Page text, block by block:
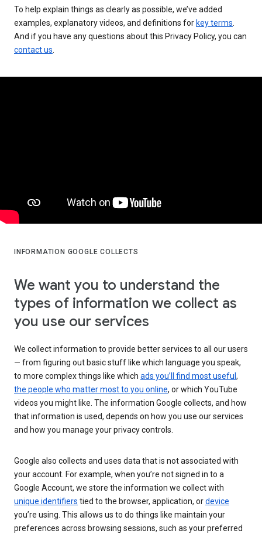
To help explain things as clearly as possible, we’ve added
examples, explanatory videos, and definitions for key terms
And if you have any questions about this Privacy Policy, you can
contact us
INFORMATION GOOGLE COLLECTS
We want you to understand the
types of information we collect as
you use our services
We collect information to provide better services to all our users
— from figuring out basic stuff like which language you speak,
to more complex things like which ads you’ll find most useful ,
the people who matter most to you online, or which YouTube
videos you might like. The information Google collects, and how
that information is used, depends on how you use our services
and how you manage your privacy controls.
Google also collects and uses data that is not associated with
your account. For example, when you’re not signed in to a
Google Account, we store the information we collect with
unique identifiers tied to the browser, application, ordevice
you’re using. This allows us to do things like maintain your
preferences across browsing sessions, such as your preferred